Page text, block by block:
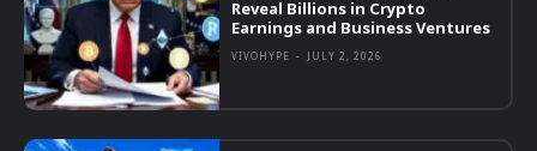
Reveal Billions in Crypto
Earnings and Business Ventures
VIVOHYPE - JULY 2, 2026